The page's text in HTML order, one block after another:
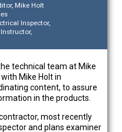
Mike Holt
Inspector,
technical team at Mike
Mike Holt in
content, to assure
in the products.
most recently
and plans examiner